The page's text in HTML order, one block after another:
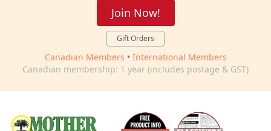
Join Now!
Gift Orders
Canadian Members • International Members
Canadian membership: 1 year (includes postage & GST)